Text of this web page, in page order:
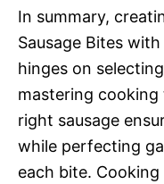
In summary,
Sausage Bites
hinges on
mastering
right sausage
while perfecting
each bite.